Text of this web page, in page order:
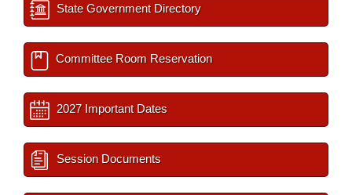
State Government Directory
Committee Room Reservation
2027 Important Dates
Session Documents